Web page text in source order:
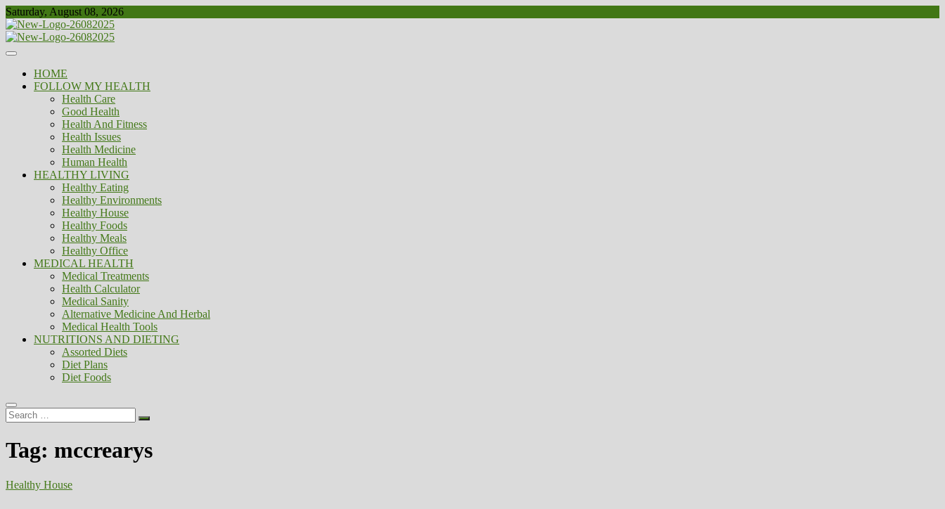
Skip
to
content
Saturday, August 08, 2026
Biousing
Healthy
HOME
FOLLOW MY HEALTH
Health Care
Good Health
Health And Fitness
Health Issues
Health Medicine
Human Health
HEALTHY LIVING
Healthy Eating
Healthy Environments
Healthy House
Healthy Foods
Healthy Meals
Healthy Office
MEDICAL HEALTH
Medical Treatments
Health Calculator
Medical Sanity
Alternative Medicine And Herbal
Medical Health Tools
NUTRITIONS AND DIETING
Assorted Diets
Diet Plans
Diet Foods
Search
…
Tag: mccrearys
Healthy House